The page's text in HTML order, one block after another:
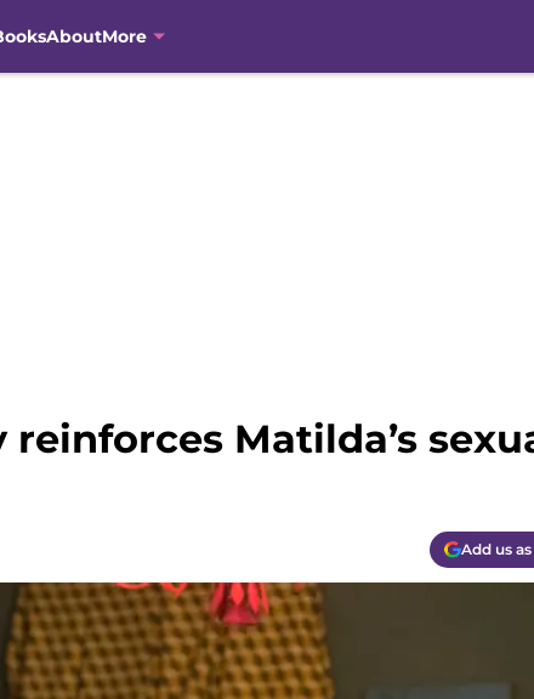
AboutMore
reinforces Matilda’s
Add us